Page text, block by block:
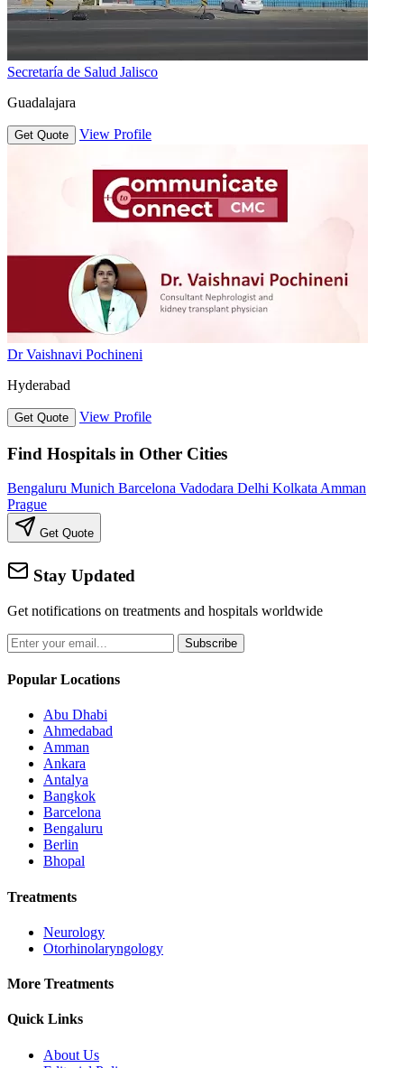
Secretaría de Salud Jalisco
Guadalajara
Get Quote View Profile
Dr Vaishnavi Pochineni
Hyderabad
Get Quote View Profile
Find Hospitals in Other Cities
Bengaluru Munich Barcelona Vadodara Delhi Kolkata Amman
Prague
Get Quote
Stay Updated
Get notifications on treatments and hospitals worldwide
Subscribe
Popular Locations
Abu Dhabi
Ahmedabad
Amman
Ankara
Antalya
Bangkok
Barcelona
Bengaluru
Berlin
Bhopal
Treatments
Neurology
Otorhinolaryngology
More Treatments
Quick Links
About Us